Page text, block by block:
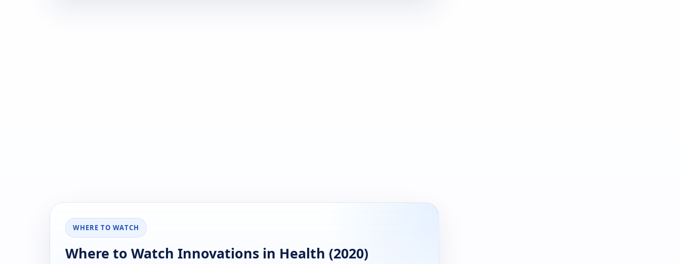
WHERE TO WATCH
Where to Watch Innovations in Health (2020)